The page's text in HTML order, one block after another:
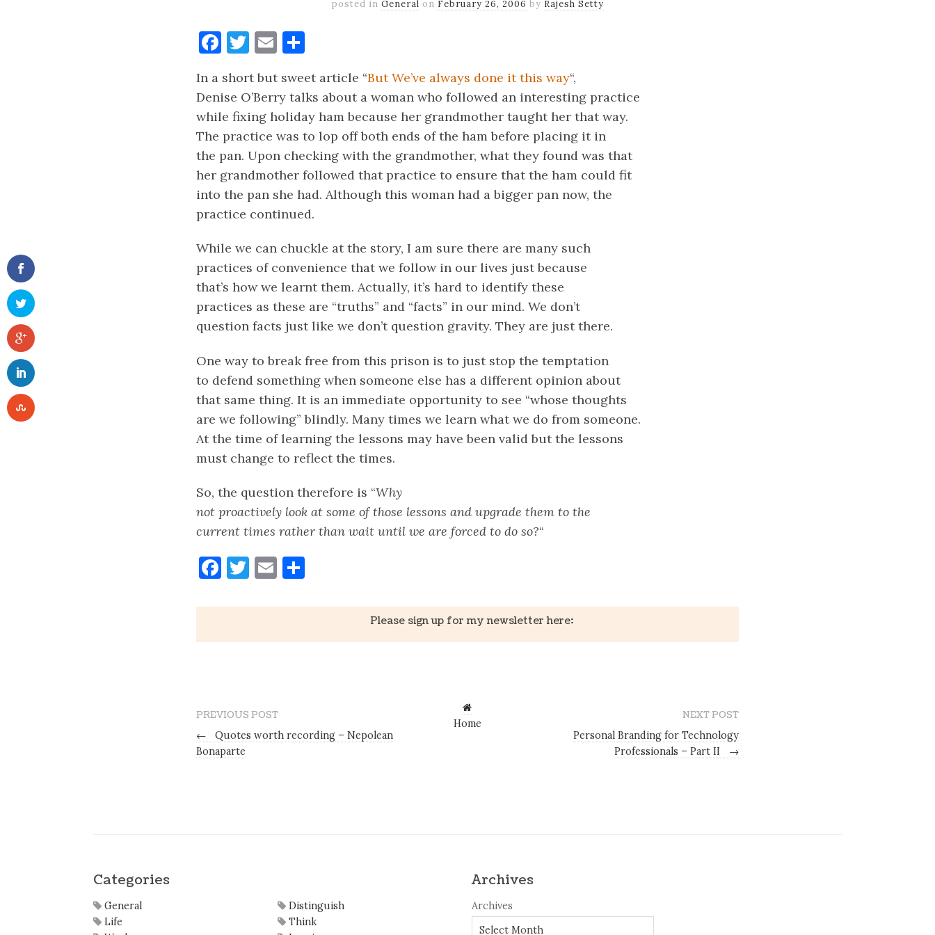
posted in General on February 26, 2006 by Rajesh Setty
Facebook
Twitter
Email
In a short but sweet article “But We’ve always done it this way“,
Denise O’Berry talks about a woman who followed an interesting practice
while fixing holiday ham because her grandmother taught her that way.
The practice was to lop off both ends of the ham before placing it in
the pan. Upon checking with the grandmother, what they found was that
her grandmother followed that practice to ensure that the ham could fit
into the pan she had. Although this woman had a bigger pan now, the
practice continued.
While we can chuckle at the story, I am sure there are many such
practices of convenience that we follow in our lives just because
that’s how we learnt them. Actually, it’s hard to identify these
practices as these are “truths” and “facts” in our mind. We don’t
question facts just like we don’t question gravity. They are just there.
One way to break free from this prison is to just stop the temptation
to defend something when someone else has a different opinion about
that same thing. It is an immediate opportunity to see “whose thoughts
are we following” blindly. Many times we learn what we do from someone.
At the time of learning the lessons may have been valid but the lessons
must change to reflect the times.
So, the question therefore is “Why
not proactively look at some of those lessons and upgrade them to the
current times rather than wait until we are forced to do so?“
Facebook
Twitter
Email
Please sign up for my newsletter here:
PREVIOUS POST
←
Quotes worth recording – Nepolean
Bonaparte
Home
NEXT POST
Personal Branding for Technology
Professionals – Part II
→
Categories
General
Life
Distinguish
Think
Archives
Archives